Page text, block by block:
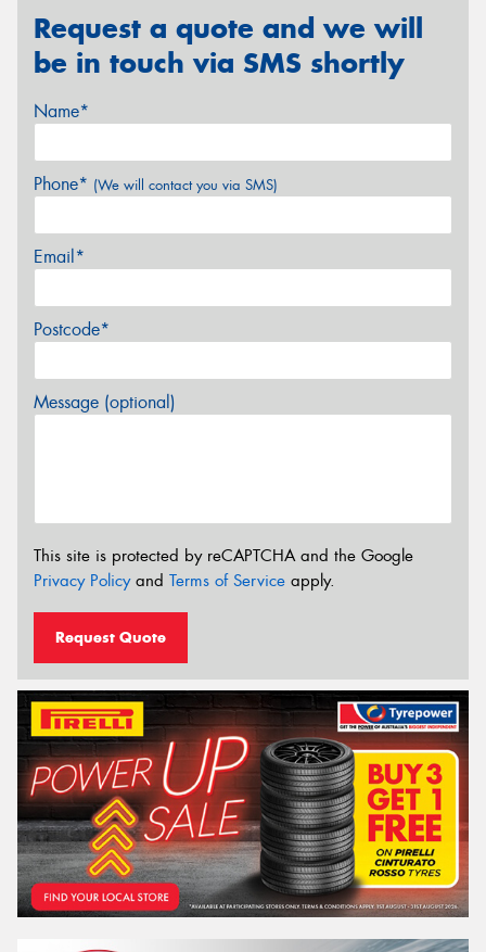
Request a quote and we will
be in touch via SMS shortly
Name*
Phone* (We will contact you via SMS)
Email*
Postcode*
Message (optional)
This site is protected by reCAPTCHA and the Google
Privacy Policyand Terms of Service apply.
Request Quote